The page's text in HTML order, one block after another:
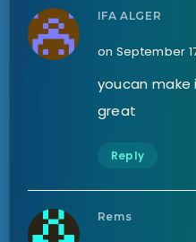
IFA ALGER
on September
youcan make
great
Reply
Rems